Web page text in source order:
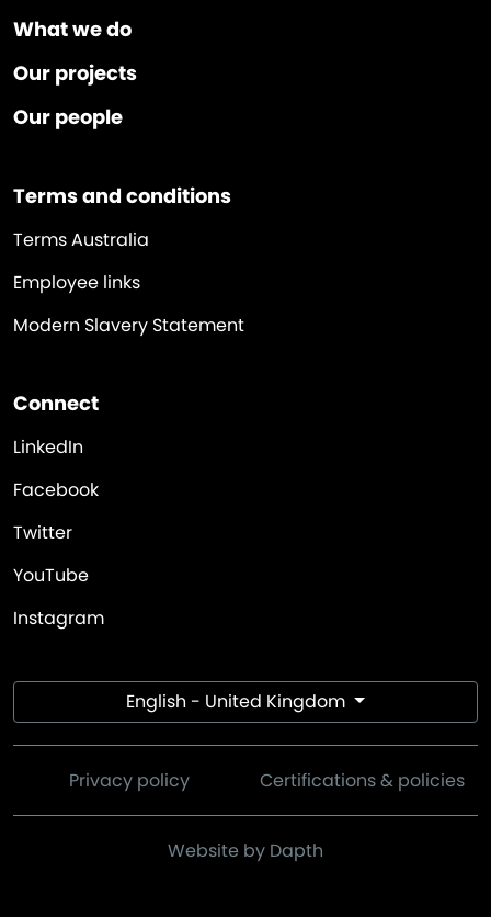
What we do
Our projects
Our people
Terms and conditions
Terms Australia
Employee links
Modern Slavery Statement
Connect
LinkedIn
Facebook
Twitter
YouTube
Instagram
English - United Kingdom
Privacy policy Certifications & policies
Website by Dapth